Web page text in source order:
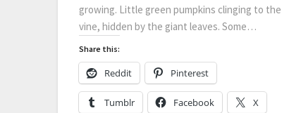
growing. Little green pumpkins clinging to the
vine, hidden by the giant leaves. Some…
Share this:
Reddit Pinterest
Tumblr Facebook X